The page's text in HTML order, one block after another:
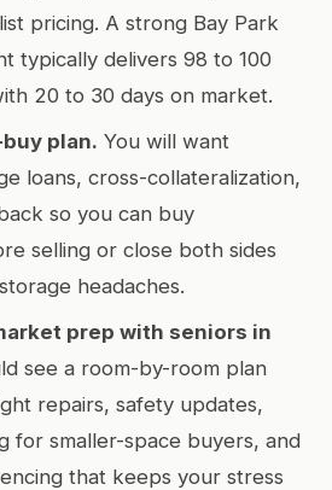
pricing. A strong Bay Park
typically delivers 98 to 100
20 to 30 days on market.
plan. You will want
loans, cross-collateralization,
so you can buy
selling or close both sides
headaches.
prep with seniors in
see a room-by-room plan
repairs, safety updates,
for smaller-space buyers, and
that keeps your stress